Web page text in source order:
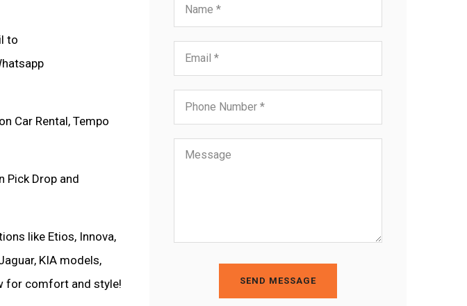
to
Car Rental, Tempo
Pick Drop and
like Etios, Innova,
KIA models,
for comfort and style!
SEND MESSAGE